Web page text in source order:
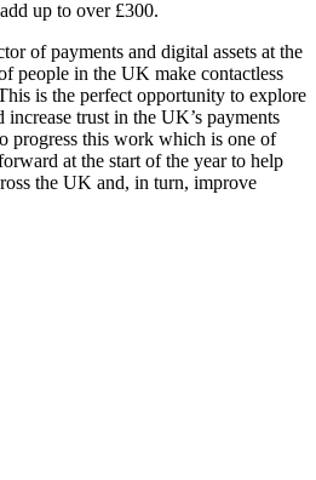
up to over £300.
of payments and digital assets at the
people in the UK make contactless
is the perfect opportunity to explore
trust in the UK’s payments
progress this work which is one of
at the start of the year to help
the UK and, in turn, improve